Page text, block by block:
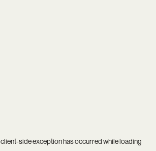
client-side exception has occurred while loading